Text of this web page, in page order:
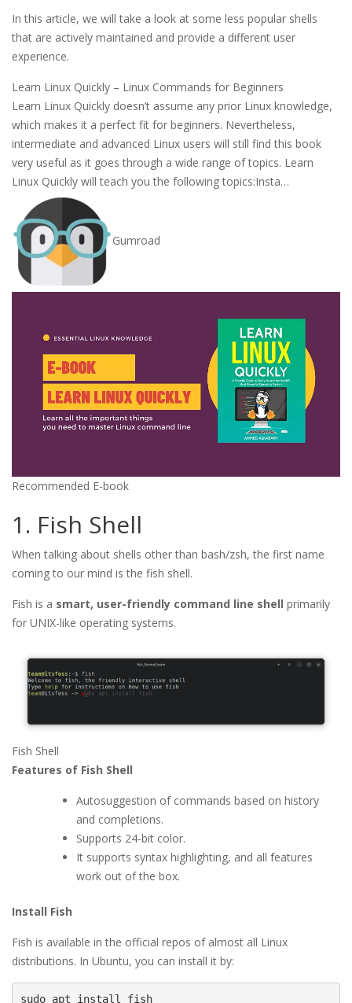
In this article, we will take a look at some less popular shells
that are actively maintained and provide a different user
experience.
Learn Linux Quickly – Linux Commands for Beginners
Learn Linux Quickly doesn’t assume any prior Linux knowledge,
which makes it a perfect fit for beginners. Nevertheless,
intermediate and advanced Linux users will still find this book
very useful as it goes through a wide range of topics. Learn
Linux Quickly will teach you the following topics:Insta…
Gumroad
Recommended E-book
1. Fish Shell
When talking about shells other than bash/zsh, the first name
coming to our mind is the fish shell.
Fish is a smart, user-friendly command line shell primarily
for UNIX-like operating systems.
Fish Shell
Features of Fish Shell
Autosuggestion of commands based on history
and completions.
Supports 24-bit color.
It supports syntax highlighting, and all features
work out of the box.
Install Fish
Fish is available in the official repos of almost all Linux
distributions. In Ubuntu, you can install it by:
sudo apt install fish